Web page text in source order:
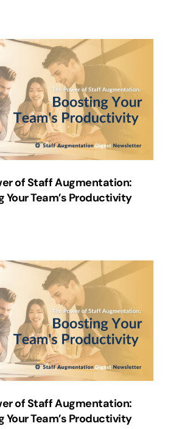
of Staff Augmentation:
Your Team’s Productivity
of Staff Augmentation:
Your Team’s Productivity